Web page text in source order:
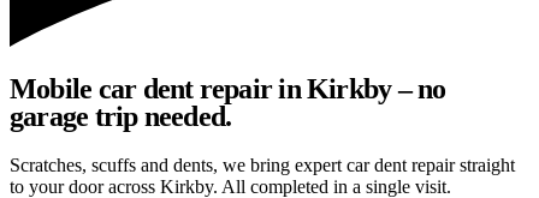
Mobile car dent repair in Kirkby – no
garage trip needed.
Scratches, scuffs and dents, we bring expert car dent repair straight
to your door across Kirkby. All completed in a single visit.